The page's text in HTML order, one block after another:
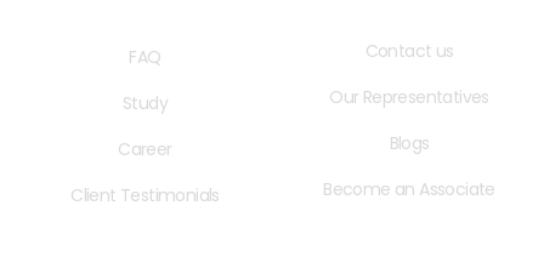
FAQ
Study
Career
Client Testimonials
Contact us
Our Representatives
Blogs
Become an Associate